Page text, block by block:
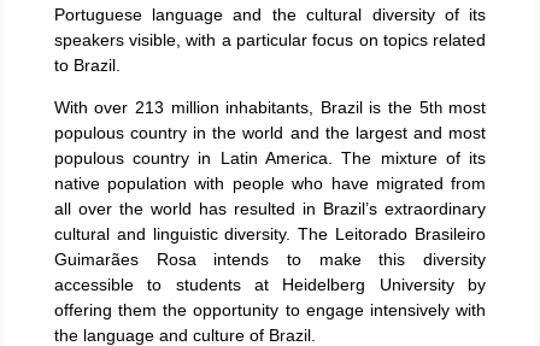
Portuguese language and the cultural diversity of its
speakers visible, with a particular focus on topics related
to Brazil.
With over 213 million inhabitants, Brazil is the 5thmost
populous country in the world and the largest and most
populous country in Latin America. The mixture of its
native population with people who have migrated from
all over the world has resulted in Brazil’s extraordinary
cultural and linguistic diversity. The Leitorado Brasileiro
Guimarães Rosa intends to make this diversity
accessible to students at Heidelberg University by
offering them the opportunity to engage intensively with
the language and culture of Brazil.